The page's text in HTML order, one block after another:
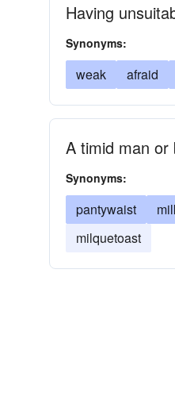
Having
Synonyms:
weak afraid
A timid man or
Synonyms:
pantywaist
milquetoast